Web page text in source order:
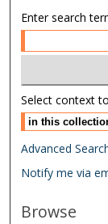
Enter search
Select context
Advanced
Notify me via
Browse